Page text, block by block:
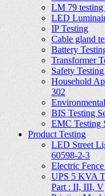
LM 79
LED
IP Testing
Cable gland
Battery
Transformer
Safety
Household
302
BIS Testing
EMC Testing
Product Testing
LED Street
60598-2-3
Electric
UPS 5 KVA
Part : II, III, V